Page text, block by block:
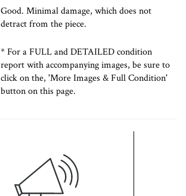
Good. Minimal damage, which does not
detract from the piece.
* For a FULL and DETAILED condition
report with accompanying images, be sure to
click on the, 'More Images & Full Condition'
button on this page.